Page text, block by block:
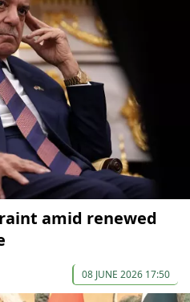
amid renewed
08 JUNE 2026 17:50